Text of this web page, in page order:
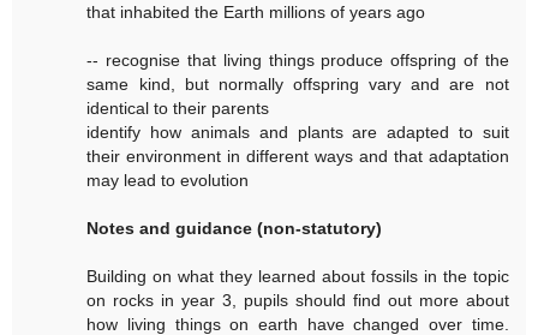
that inhabited the Earth millions of years ago
-- recognise that living things produce offspring of the
same kind, but normally offspring vary and are not
identical to their parents
identify how animals and plants are adapted to suit
their environment in different ways and that adaptation
may lead to evolution
Notes and guidance (non-statutory)
Building on what they learned about fossils in the topic
on rocks in year 3, pupils should find out more about
how living things on earth have changed over time.